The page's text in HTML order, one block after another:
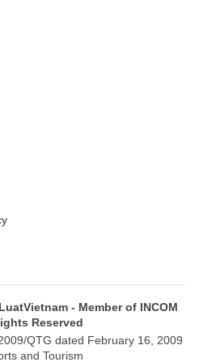
to the principles of
it is not allowed
level, abuse donation
contributions, and
for provision of
management and use
with current regulations
be publicized and
education
and used
for proper purposes,
- Member of INCOM
Reserved
QTG dated February 16, 2009
and Tourism